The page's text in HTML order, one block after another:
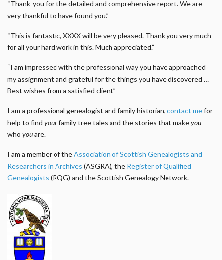
“Thank-you for the detailed and comprehensive report. We are
very thankful to have found you.”
“This is fantastic, XXXX will be very pleased. Thank you very much
for all your hard work in this. Much appreciated.”
“I am impressed with the professional way you have approached
my assignment and grateful for the things you have discovered …
Best wishes from a satisfied client”
I am a professional genealogist and family historian, contact mefor
help to find yourfamily tree tales and the stories that makeyou
who youare.
I am a member of theAssociation of Scottish Genealogists and
Researchers in Archives (ASGRA), the Register of Qualified
Genealogists (RQG) and the Scottish Genealogy Network.